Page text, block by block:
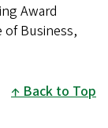
Award
Business,
Back to Top